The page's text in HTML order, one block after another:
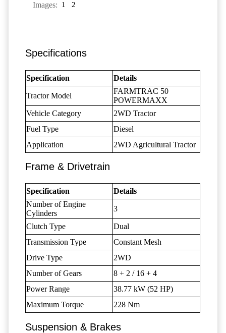
Images: 1 2
Specifications
Specification Details
Tractor Model
FARMTRAC 50
POWERMAXX
Vehicle Category
2WD Tractor
Fuel Type
Diesel
Application
2WD Agricultural Tractor
Frame & Drivetrain
Specification
Details
Number of Engine
Cylinders
3
Clutch Type
Dual
Transmission Type
Constant Mesh
Drive Type
2WD
Number of Gears
8 + 2 / 16 + 4
Power Range
38.77 kW (52 HP)
Maximum Torque
228 Nm
Suspension & Brakes